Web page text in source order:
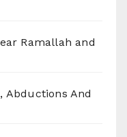
Ramallah and
Abductions And